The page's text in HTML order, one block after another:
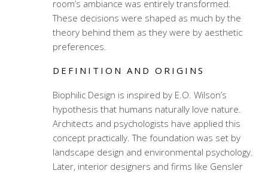
room’s ambiance was entirely transformed.
These decisions were shaped as much by the
theory behind them as they were by aesthetic
preferences.
DEFINITION AND ORIGINS
Biophilic Design is inspired by E.O. Wilson’s
hypothesis that humans naturally love nature.
Architects and psychologists have applied this
concept practically. The foundation was set by
landscape design and environmental psychology.
Later, interior designers and firms like Gensler